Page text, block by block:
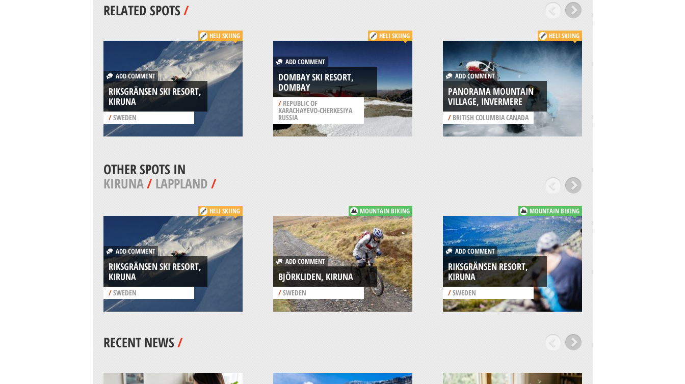
RELATED SPOTS/
HELI SKIING
ADD COMMENT
RIKSGRÄNSEN SKI RESORT,
KIRUNA
/SWEDEN
HELI SKIING
ADD COMMENT
DOMBAY SKI RESORT,
DOMBAY
/REPUBLIC OF
KARACHAYEVO-CHERKESIYA
RUSSIA
HELI SKIING
ADD COMMENT
PANORAMA MOUNTAIN
VILLAGE, INVERMERE
/ BRITISH COLUMBIA CANADA
OTHER SPOTS IN
KIRUNA/LAPPLAND/
HELI SKIING
ADD COMMENT
RIKSGRÄNSEN SKI RESORT,
KIRUNA
/SWEDEN
MOUNTAIN BIKING
ADD COMMENT
BJÖRKLIDEN, KIRUNA
/SWEDEN
MOUNTAIN BIKING
ADD COMMENT
RIKSGRÄNSEN RESORT,
KIRUNA
/SWEDEN
RECENT NEWS/